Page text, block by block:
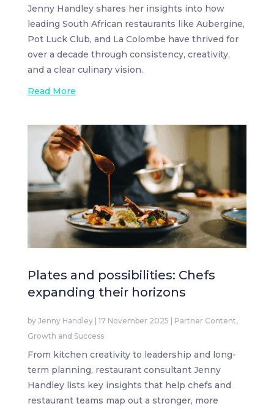
Jenny Handley shares her insights into how
leading South African restaurants like Aubergine,
Pot Luck Club, and La Colombe have thrived for
over a decade through consistency, creativity,
and a clear culinary vision.
Read More
Plates and possibilities: Chefs
expanding their horizons
by Jenny Handley| 17 November 2025 | Partner Content,
Growth and Success
From kitchen creativity to leadership and long-
term planning, restaurant consultant Jenny
Handley lists key insights that help chefs and
restaurant teams map out a stronger, more